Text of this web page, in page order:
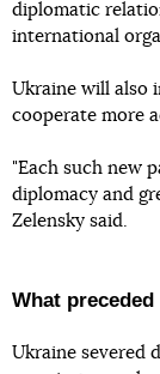
diplomatic
international
Ukraine will also
cooperate more
"Each such new
diplomacy and
Zelensky said.
What preceded
Ukraine severed